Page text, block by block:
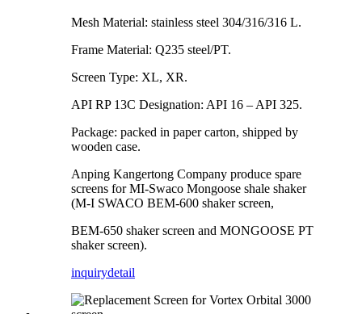
Mesh Material: stainless steel 304/316/316 L.
Frame Material: Q235 steel/PT.
Screen Type: XL, XR.
API RP 13C Designation: API 16 – API 325.
Package: packed in paper carton, shipped by
wooden case.
Anping Kangertong Company produce spare
screens for MI-Swaco Mongoose shale shaker
(M-I SWACO BEM-600 shaker screen,
BEM-650 shaker screen and MONGOOSE PT
shaker screen).
inquirydetail